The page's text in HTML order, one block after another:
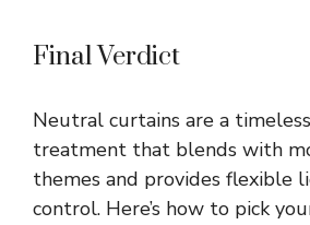
Final Verdict
Neutral curtains are a
treatment that blends with
themes and provides flexible
control. Here’s how to pick